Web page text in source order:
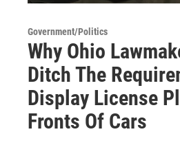
Government/Politics
Why Ohio
Ditch The
Display License
Fronts Of Cars